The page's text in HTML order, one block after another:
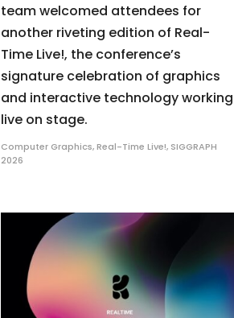
team welcomed attendees for
another riveting edition of Real-
Time Live!, the conference’s
signature celebration of graphics
and interactive technology working
live on stage.
Computer Graphics,Real-Time Live!, SIGGRAPH
2026